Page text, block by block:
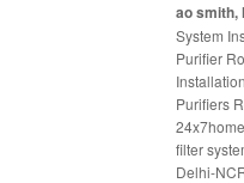
ao smith,
System
Purifier
Purifiers
filter
Delhi-